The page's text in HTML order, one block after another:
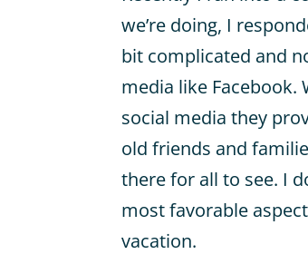
we’re doing, I
bit complicated and
media like
social media they
old friends and
there for all to see. I
most favorable
vacation.